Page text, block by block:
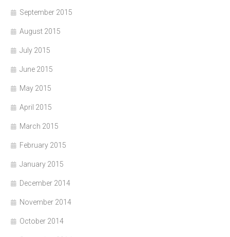
September 2015
August 2015
July 2015
June 2015
May 2015
April 2015
March 2015
February 2015
January 2015
December 2014
November 2014
October 2014